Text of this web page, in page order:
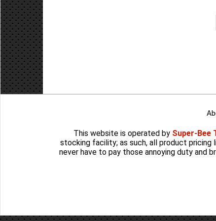
This website is operated by Super-Bee
stocking facility; as such, all product pricing
never have to pay those annoying duty and